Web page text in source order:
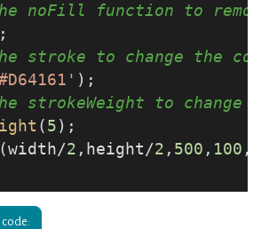
noFill function to
stroke to change the
);
strokeWeight to change
( 5 );
(width/2 ,height/2 , 500 , 100 ,
code: